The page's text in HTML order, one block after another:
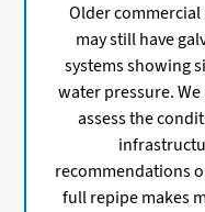
Older
may still have
systems showing
water pressure.
assess the
recommendations
full repipe makes